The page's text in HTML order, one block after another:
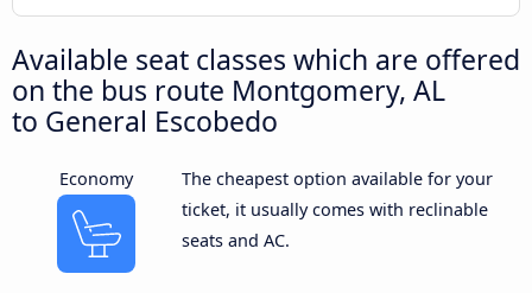
Available seat classes which are offered
on the bus route Montgomery, AL
to General Escobedo
Economy
The cheapest option available for your
ticket, it usually comes with reclinable
seats and AC.